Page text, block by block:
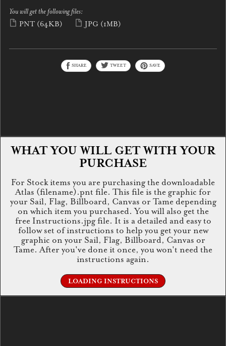
You will get the following files:
PNT (64KB) JPG (1MB)
SHARE TWEET SAVE
WHAT YOU WILL GET WITH YOUR
PURCHASE
For Stock items you are purchasing the downloadable
Atlas (filename).pnt file. This file is the graphic for
your Sail, Flag, Billboard, Canvas or Tame depending
on which item you purchased. You will also get the
free Instructions.jpg file. It is a detailed and easy to
follow set of instructions to help you get your new
graphic on your Sail, Flag, Billboard, Canvas or
Tame. After you've done it once, you won't need the
instructions again.
LOADING INSTRUCTIONS